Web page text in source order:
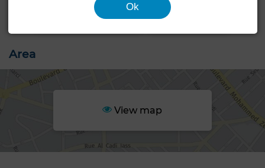
Area
View map
Ok